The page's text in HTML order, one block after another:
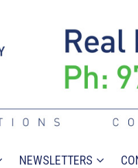
NEWSLETTERS